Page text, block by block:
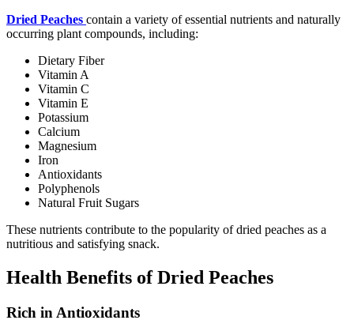
Dried Peaches contain a variety of essential nutrients and naturally
occurring plant compounds, including:
Dietary Fiber
Vitamin A
Vitamin C
Vitamin E
Potassium
Calcium
Magnesium
Iron
Antioxidants
Polyphenols
Natural Fruit Sugars
These nutrients contribute to the popularity of dried peaches as a
nutritious and satisfying snack.
Health Benefits of Dried Peaches
Rich in Antioxidants